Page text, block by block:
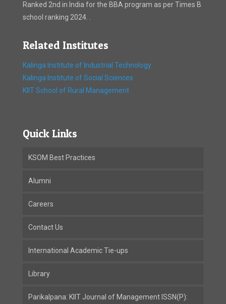
Ranked 2nd in India for the BBA program as per Times B
school ranking 2024. .
Related Institutes
Kalinga Institute of Industrial Technology
Kalinga Institute of Social Sciences
KIIT School of Rural Management
Quick Links
KSOM Best Practices
Alumni
Careers
Contact Us
International Academic Tie-ups
Library
Parikalpana: KIIT Journal of Management ISSN(P):